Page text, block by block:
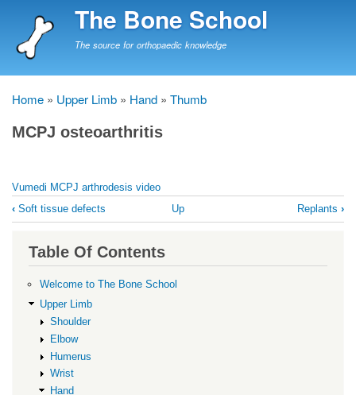
to
The Bone School
The source for orthopaedic knowledge
Breadcrumb
Home Upper Limb Hand Thumb
MCPJ osteoarthritis
Vumedi MCPJ arthrodesis video
Book
traversal
links
MCPJ
osteoarthritis
‹ Soft tissue defects Up Replants ›
Table Of Contents
Welcome to The Bone School
Upper Limb
Shoulder
Elbow
Humerus
Wrist
Hand